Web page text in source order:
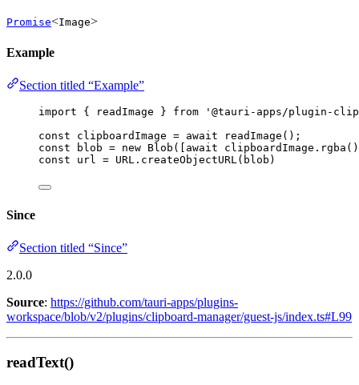
Promise<Image>
Example
Section titled “Example”
import { readImage } from ' @tauri-apps/plugin-
const clipboardImage = await readImage ();
const
blob = new Blob ([ await clipboardImage . rgba
const url = URL . createObjectURL(blob)
Since
Section titled “Since”
2.0.0
Source: https://github.com/tauri-apps/plugins-
workspace/blob/v2/plugins/clipboard-manager/guest-js/index.ts#L99
readText()